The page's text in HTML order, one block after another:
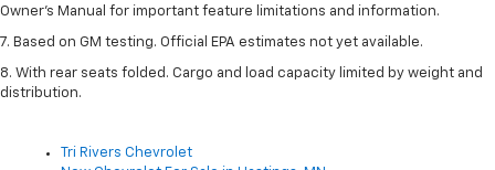
Owner’s Manual for important feature limitations and information.
7. Based on GM testing. Official EPA estimates not yet available.
8. With rear seats folded. Cargo and load capacity limited by weight and
distribution.
Tri Rivers Chevrolet